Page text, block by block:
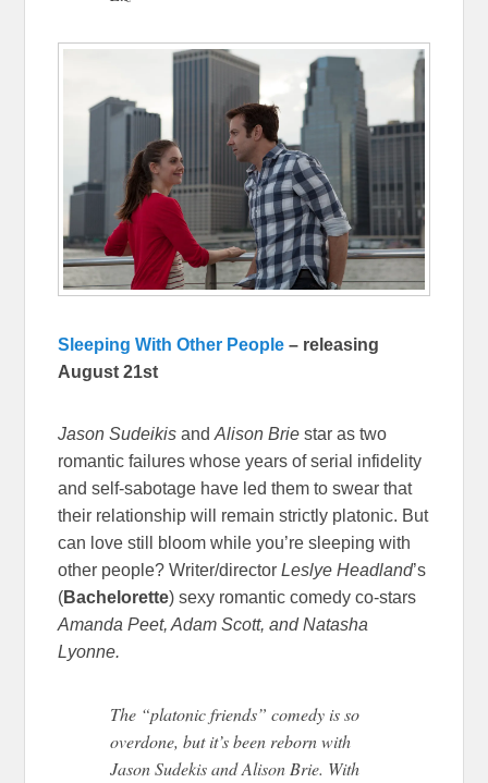
Sleeping With Other People – releasing
August 21st
Jason Sudeikis andAlison Brie star as two
romantic failures whose years of serial infidelity
and self-sabotage have led them to swear that
their relationship will remain strictly platonic. But
can love still bloom while you’re sleeping with
other people? Writer/directorLeslye Headland’s
(Bachelorette) sexy romantic comedy co-stars
Amanda Peet, Adam Scott, and Natasha
Lyonne.
The “platonic friends” comedy is so
overdone, but it’s been reborn with
Jason Sudekis and Alison Brie. With